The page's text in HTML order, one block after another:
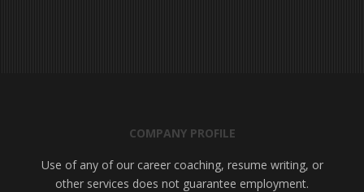
COMPANY PROFILE
Use of any of our career coaching, resume writing, or
other services does not guarantee employment.